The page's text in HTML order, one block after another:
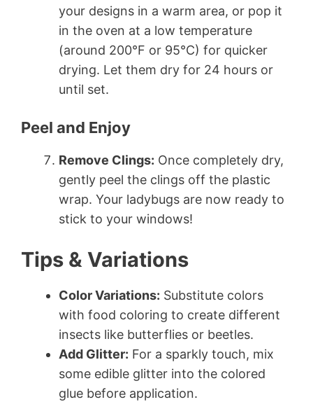
your designs in a warm area, or pop it
in the oven at a low temperature
(around 200°F or 95°C) for quicker
drying. Let them dry for 24 hours or
until set.
Peel and Enjoy
Remove Clings: Once completely dry,
gently peel the clings off the plastic
wrap. Your ladybugs are now ready to
stick to your windows!
Tips & Variations
Color Variations: Substitute colors
with food coloring to create different
insects like butterflies or beetles.
Add Glitter: For a sparkly touch, mix
some edible glitter into the colored
glue before application.